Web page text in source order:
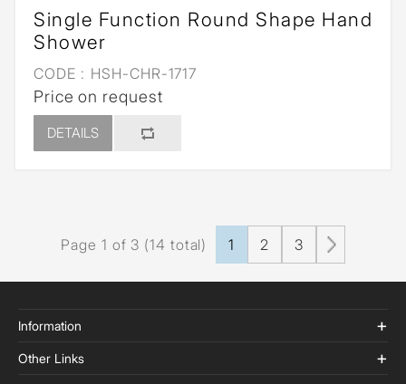
Single Function Round Shape Hand
Shower
CODE : HSH-CHR-1717
Price on request
DETAILS
Page 1 of 3 (14 total) 1 2 3
Information
Other Links